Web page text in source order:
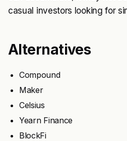
casual investors looking for
Alternatives
Compound
Maker
Celsius
Yearn Finance
BlockFi